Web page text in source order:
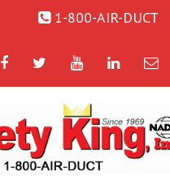
1-800-AIR-DUCT
FacebookTwitterYouTubeLinkedIn
Email